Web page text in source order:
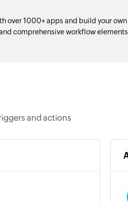
over 1000+ apps and build your
comprehensive workflow elements
and actions